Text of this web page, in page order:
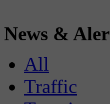
News &
All
Traffic